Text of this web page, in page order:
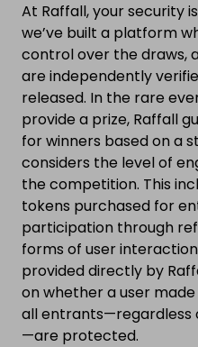
At Raffall, your security
we’ve built a platform
control over the draws,
are independently
released. In the rare
provide a prize, Raffall
for winners based on a
considers the level of
the competition. This
tokens purchased for
participation through
forms of user
provided directly by
on whether a user
all
—are protected.